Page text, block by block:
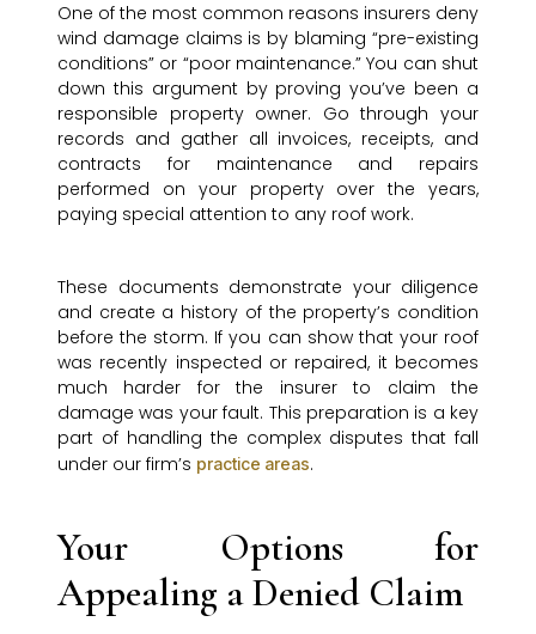
One of the most common reasons insurers deny
wind damage claims is by blaming “pre-existing
conditions” or “poor maintenance.” You can shut
down this argument by proving you’ve been a
responsible property owner. Go through your
records and gather all invoices, receipts, and
contracts for maintenance and repairs
performed on your property over the years,
paying special attention to any roof work.
These documents demonstrate your diligence
and create a history of the property’s condition
before the storm. If you can show that your roof
was recently inspected or repaired, it becomes
much harder for the insurer to claim the
damage was your fault. This preparation is a key
part of handling the complex disputes that fall
under our firm’s practice areas.
Your Options for
Appealing a Denied Claim